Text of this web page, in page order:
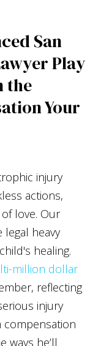
San
Play
the
Your
injury
actions,
love. Our
legal heavy
healing.
million dollar
reflecting
injury
compensation
ways he’ll